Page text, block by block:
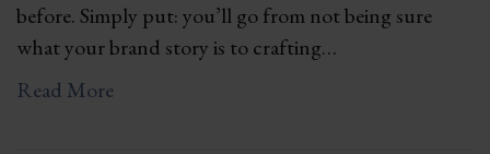
before. Simply put: you’ll go from not being sure
what your brand story is to crafting…
Read More